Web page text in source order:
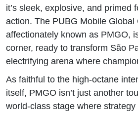
it’s sleek, explosive, and primed
action. The PUBG Mobile Global
affectionately known as PMGO,
corner, ready to transform São
electrifying arena where
As faithful to the high-octane
itself, PMGO isn’t just another
world-class stage where strategy